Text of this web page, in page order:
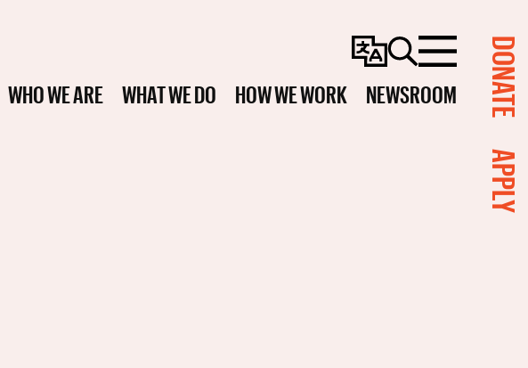
ChangeSearchMenu
WHO WE ARE WHAT WE DO HOW WE WORK NEWSROOM DONATE
APPLY